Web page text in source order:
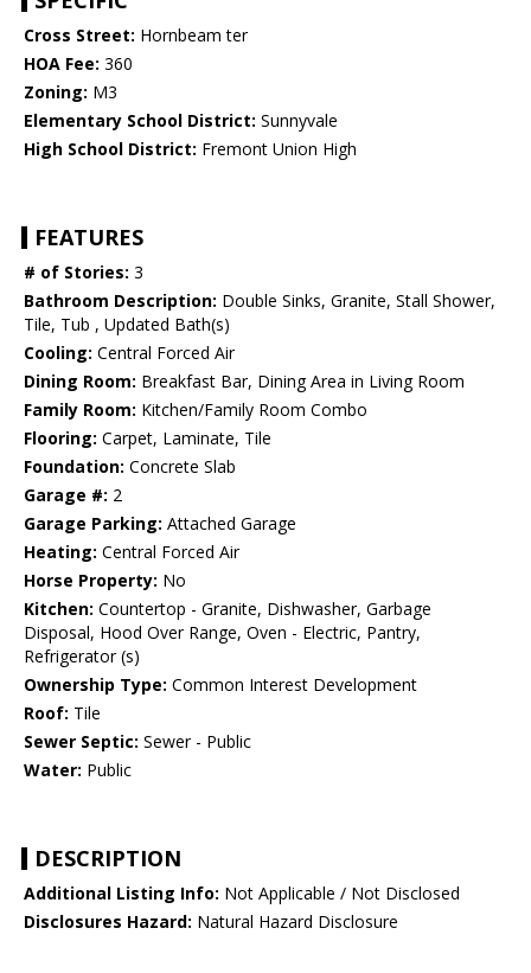
Cross Street: Hornbeam ter
HOA Fee: 360
Zoning: M3
Elementary School District: Sunnyvale
High School District: Fremont Union High
FEATURES
# of Stories: 3
Bathroom Description: Double Sinks, Granite, Stall Shower,
Tile, Tub , Updated Bath(s)
Cooling: Central Forced Air
Dining Room: Breakfast Bar, Dining Area in Living Room
Family Room: Kitchen/Family Room Combo
Flooring: Carpet, Laminate, Tile
Foundation: Concrete Slab
Garage #: 2
Garage Parking: Attached Garage
Heating: Central Forced Air
Horse Property: No
Kitchen: Countertop - Granite, Dishwasher, Garbage
Disposal, Hood Over Range, Oven - Electric, Pantry,
Refrigerator (s)
Ownership Type: Common Interest Development
Roof: Tile
Sewer Septic: Sewer - Public
Water: Public
DESCRIPTION
Additional Listing Info: Not Applicable / Not Disclosed
Disclosures Hazard: Natural Hazard Disclosure